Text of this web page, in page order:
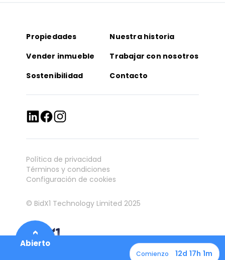
12d 17h 1m
Propiedades
Nuestra historia
Vender inmueble
Trabajar con nosotros
Sostenibilidad
Contacto
Política de privacidad
Términos y condiciones
Configuración de cookies
© BidX1 Technology Limited 2025